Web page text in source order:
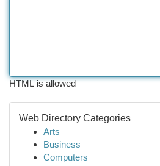
HTML is allowed
Web Directory Categories
Arts
Business
Computers